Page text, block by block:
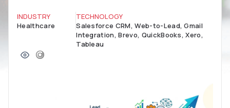
INDUSTRY
Healthcare
TECHNOLOGY
Salesforce CRM, Web-to-Lead, Gmail
Integration, Brevo, QuickBooks, Xero,
Tableau